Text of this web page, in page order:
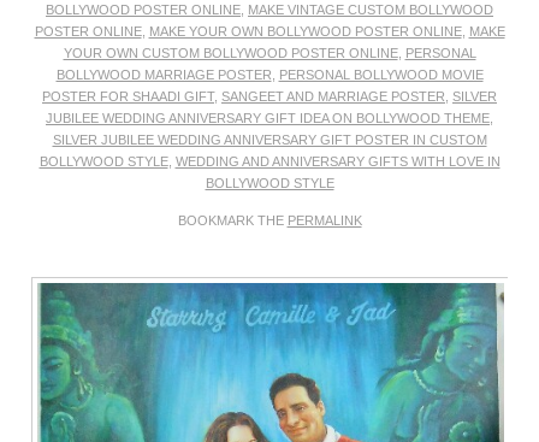
BOLLYWOOD POSTER ONLINE MAKE VINTAGE CUSTOM BOLLYWOOD
POSTER ONLINE, MAKE YOUR OWN BOLLYWOOD POSTER ONLINE, MAKE
YOUR OWN CUSTOM BOLLYWOOD POSTER ONLINE, PERSONAL
BOLLYWOOD MARRIAGE POSTER
PERSONAL BOLLYWOOD MOVIE
POSTER FOR SHAADI GIFT, SANGEET AND MARRIAGE POSTER SILVER
JUBILEE WEDDING ANNIVERSARY GIFT IDEA ON BOLLYWOOD THEME
SILVER JUBILEE WEDDING ANNIVERSARY GIFT POSTER IN CUSTOM
BOLLYWOOD STYLE, WEDDING AND ANNIVERSARY GIFTS WITH LOVE IN
BOLLYWOOD STYLE
BOOKMARK THE PERMALINK